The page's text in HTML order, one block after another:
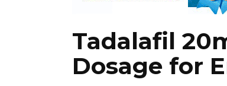
Tadalafil
Dosage for